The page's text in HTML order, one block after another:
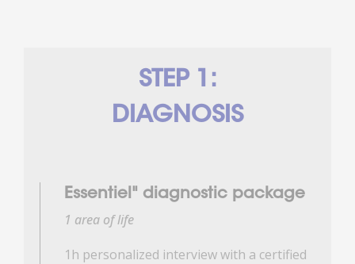
STEP 1:
DIAGNOSIS
Essentiel" diagnostic package
1 area of life
1h personalized interview with a certified